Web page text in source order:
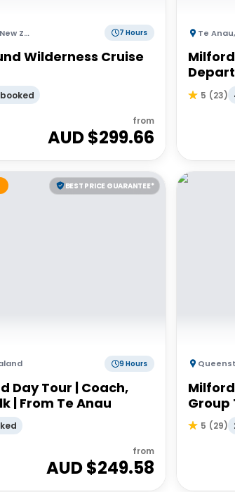
New Zealand 7 Hours
Wilderness Cruise
booked
from
AUD $299.66
Te Anau,
5 (23)
BEST PRICE GUARANTEE*
9 Hours
Day Tour | Coach,
| From Te Anau
from
AUD $249.58
Group
5 (29)